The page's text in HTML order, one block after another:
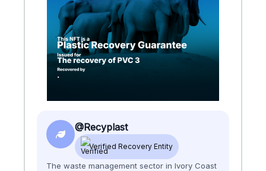
@Recyplast
Verified Recovery Entity
The waste management sector in Ivory Coast